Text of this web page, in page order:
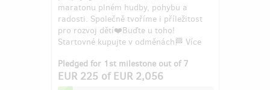
maratonu plném hudby, pohybu a
radosti. Společně tvoříme i příležitost
pro rozvoj dětí❤️Buďte u toho!
Startovné kupujte v odměnách🏁 Více
Pledged for 1st milestone out of 7
EUR 225 ofEUR 2,056